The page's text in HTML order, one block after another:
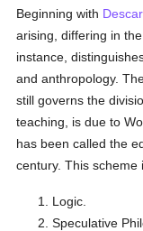
Beginning with
arising, differing in
instance,
and anthropology.
still governs the
teaching, is due to
has been called the
century. This scheme
Logic.
Speculative